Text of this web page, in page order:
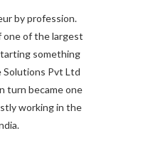
by profession.
one of the largest
something
Solutions Pvt Ltd
turn became one
working in the